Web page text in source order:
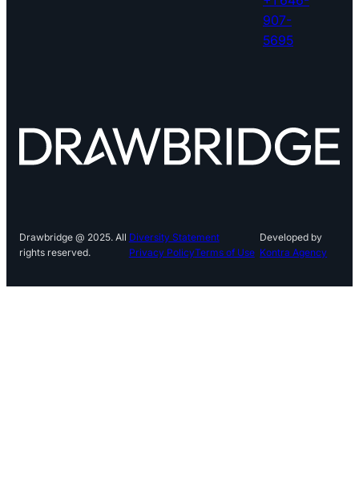
907-
5695
Drawbridge @ 2025. All
rights reserved.
Diversity Statement
Privacy PolicyTerms of Use
Developed by
Kontra Agency